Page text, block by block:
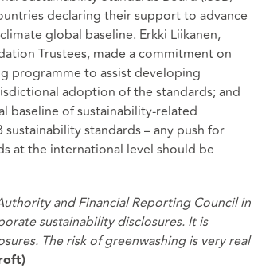
declaring their support to advance
global baseline. Erkki Liikanen,
Trustees, made a commitment on
programme to assist developing
adoption of the standards; and
baseline of sustainability-related
standards – any push for
at the international level should be
and Financial Reporting Council in
sustainability disclosures. It is
The risk of greenwashing is very real